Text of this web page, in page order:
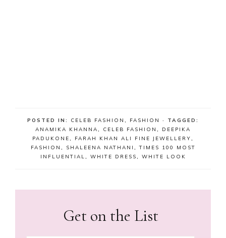
POSTED IN: CELEB FASHION , FASHION
· TAGGED:
ANAMIKA KHANNA, CELEB FASHION , DEEPIKA
PADUKONE, FARAH KHAN ALI FINE JEWELLERY,
FASHION , SHALEENA NATHANI ,TIMES 100 MOST
INFLUENTIAL, WHITE DRESS, WHITE LOOK
Get on the List